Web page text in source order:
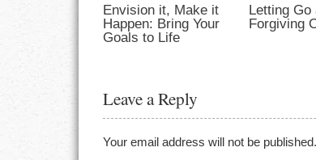
Envision it, Make it
Happen: Bring Your
Goals to Life
Letting Go
Forgiving
Leave a Reply
Your email address will not be published.